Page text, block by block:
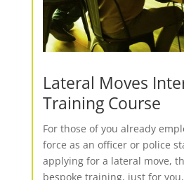
Lateral Moves
Training Course
For those of you already
force as an officer or police
applying for a lateral move,
bespoke training, just for